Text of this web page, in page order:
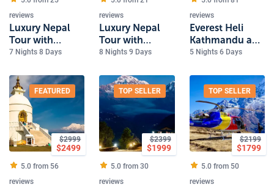
reviews
Luxury Nepal
Tour with
Everest Flight
7 Nights 8 Days
reviews
Luxury Nepal
Tour with
Everest and
8 Nights 9 Days
reviews
Everest Heli
Kathmandu and
Pokhara Luxury
5 Nights 6 Days
FEATURED
$2999
$2499
5.0 from 56
reviews
TOP SELLER
$2399
$1999
5.0 from 30
reviews
TOP SELLER
$2199
$1799
5.0 from 50
reviews